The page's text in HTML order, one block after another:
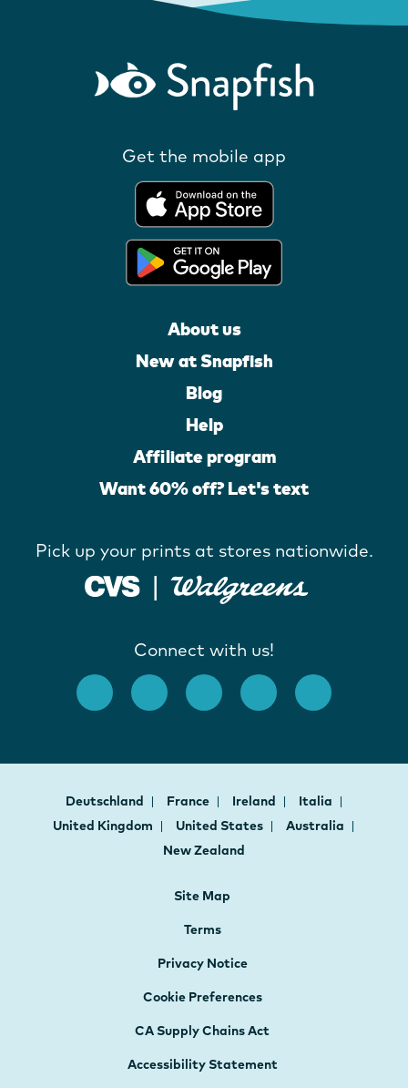
Get the mobile app
About us
New at Snapfish
Blog
Help
Affiliate program
Want 60% off? Let's text
Pick up your prints at stores nationwide.
Connect with us!
Deutschland France Ireland
Italia
United Kingdom
United States
Australia
New Zealand
Site Map
Terms
Privacy Notice
Cookie Preferences
CA Supply Chains Act
Accessibility Statement